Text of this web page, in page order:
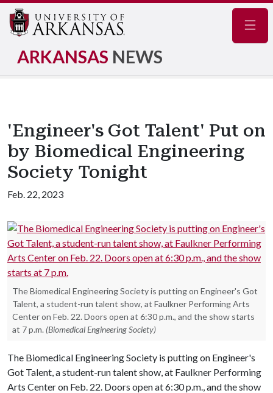
ARKANSAS NEWS
'Engineer's Got Talent' Put on
by Biomedical Engineering
Society Tonight
Feb. 22, 2023
The Biomedical Engineering Society is putting on Engineer's Got
Talent, a student-run talent show, at Faulkner Performing Arts
Center on Feb. 22. Doors open at 6:30 p.m., and the show starts
at 7 p.m. (Biomedical Engineering Society)
The Biomedical Engineering Society is putting on Engineer's
Got Talent, a student-run talent show, at Faulkner Performing
Arts Center on Feb. 22. Doors open at 6:30 p.m., and the show